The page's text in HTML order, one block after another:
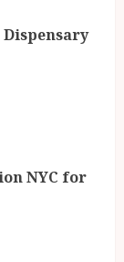
NYC for